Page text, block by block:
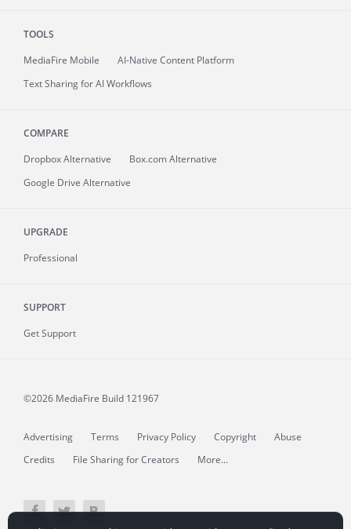
TOOLS
MediaFire Mobile
AI-Native Content Platform
Text Sharing for AI Workflows
COMPARE
Dropbox Alternative
Box.com Alternative
Google Drive Alternative
UPGRADE
Professional
SUPPORT
Get Support
©2026 MediaFire Build 121967
Advertising Terms Privacy Policy Copyright
Abuse
Credits
File Sharing for Creators More...